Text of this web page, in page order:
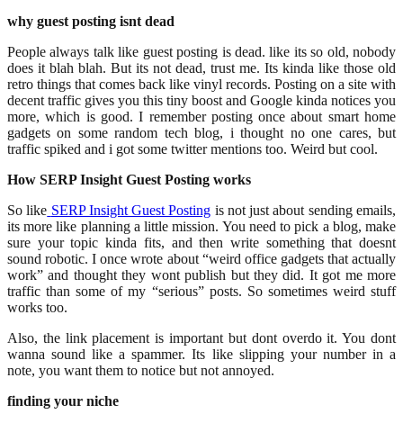
why guest posting isnt dead
People always talk like guest posting is dead. like its so old, nobody
does it blah blah. But its not dead, trust me. Its kinda like those old
retro things that comes back like vinyl records. Posting on a site with
decent traffic gives you this tiny boost and Google kinda notices you
more, which is good. I remember posting once about smart home
gadgets on some random tech blog, i thought no one cares, but
traffic spiked and i got some twitter mentions too. Weird but cool.
How SERP Insight Guest Posting works
So like SERP Insight Guest Posting is not just about sending emails,
its more like planning a little mission. You need to pick a blog, make
sure your topic kinda fits, and then write something that doesnt
sound robotic. I once wrote about “weird office gadgets that actually
work” and thought they wont publish but they did. It got me more
traffic than some of my “serious” posts. So sometimes weird stuff
works too.
Also, the link placement is important but dont overdo it. You dont
wanna sound like a spammer. Its like slipping your number in a
note, you want them to notice but not annoyed.
finding your niche